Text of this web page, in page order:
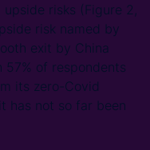
risks (Figure 2,
risk named by
exit by China
of respondents
its zero-Covid
has not so far been